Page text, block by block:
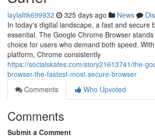
laylalttk699932 325 days ago News
In today's digital landscape, a fast and secure
essential. The Google Chrome Browser
choice for users who demand both speed.
platform, Chrome consistently
https://socialskates.com/story21613741/the-
browser-the-fastest-most-secure-browser
Comments
Who Upvoted
Comments
Submit a Comment